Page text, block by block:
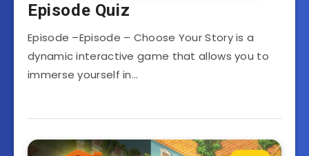
Episode Quiz
Episode –Episode – Choose Your Story is a
dynamic interactive game that allows you to
immerse yourself in…